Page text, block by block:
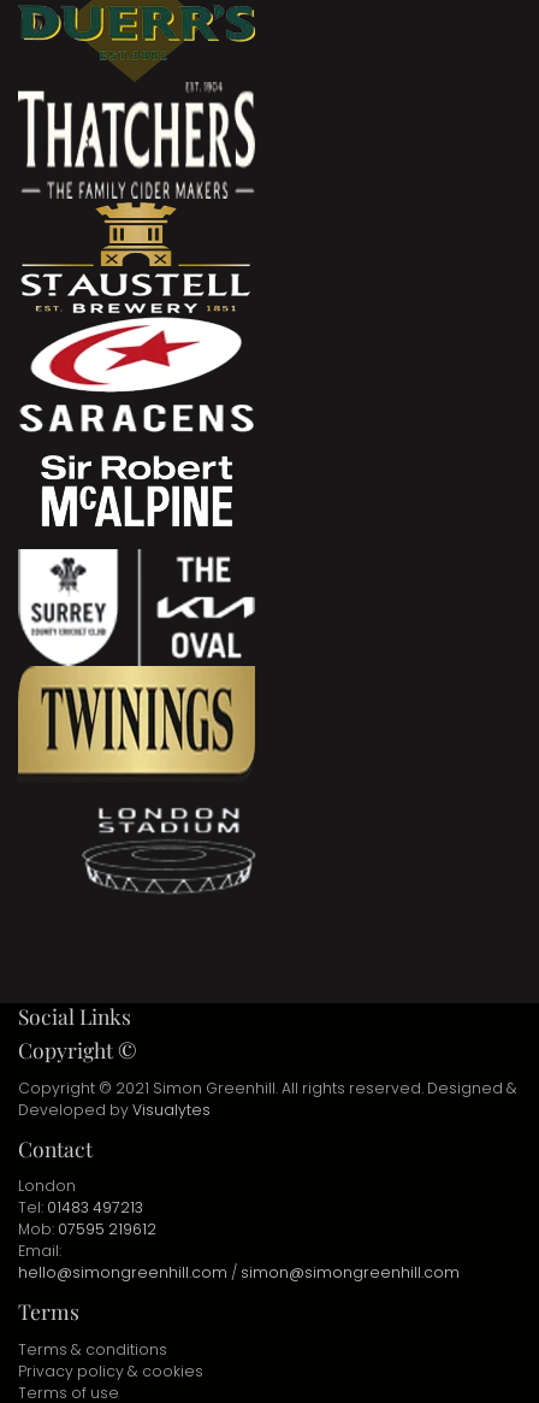
Social Links
Copyright ©
Copyright © 2021 Simon Greenhill. All rights reserved. Designed &
Developed byVisualytes
Contact
London
Tel: 01483 497213
Mob: 07595 219612
Email:
hello@simongreenhill.com / simon@simongreenhill.com
Terms
Terms & conditions
Privacy policy & cookies
Terms of use